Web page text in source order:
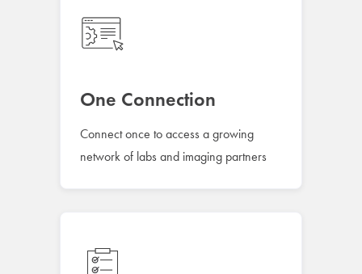
One Connection
Connect once to access a growing
network of labs and imaging partners